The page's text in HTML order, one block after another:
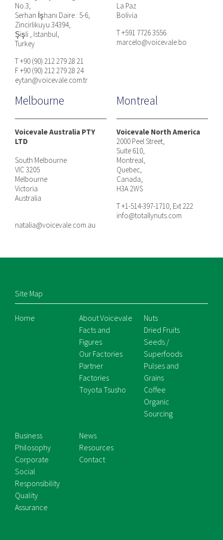
No.3,
Serhan İşhanı Daire : 5-6,
Zincirlikuyu 34394,
Şişli , Istanbul,
Turkey
T +90 (90) 212 279 28 21
F +90 (90) 212 279 28 24
eytan@voicevale.com.tr
La Paz
Bolivia
T +591 7726 3556
marcelo@voicevale.bo
Melbourne
Voicevale Australia PTY
LTD
South Melbourne
VIC 3205
Melbourne
Victoria
Australia
natalia@voicevale.com.au
Montreal
Voicevale North America
2000 Peel Street,
Suite 610,
Montreal,
Quebec,
Canada,
H3A 2WS
T +1-514-397-1710, Ext 222
info@totallynuts.com
Site Map
Home
About Voicevale
Facts and
Figures
Our Factories
Partner
Factories
Toyota Tsusho
Nuts
Dried Fruits
Seeds /
Superfoods
Pulses and
Grains
Coffee
Organic
Sourcing
Business
Philosophy
Corporate
Social
Responsibility
Quality
Assurance
News
Resources
Contact